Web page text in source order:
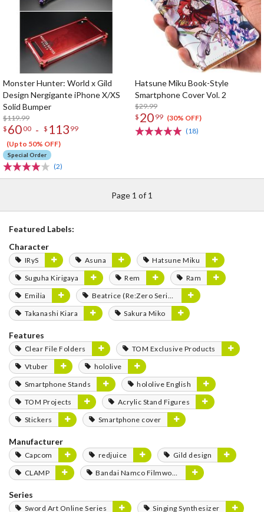
Monster Hunter: World x Gild
Design Nergigante iPhone X/XS
Solid Bumper
$119.99
$ 6000 - $ 113 99
(Up to 50% OFF)
Special Order
(2)
Hatsune Miku Book-Style
Smartphone Cover Vol. 2
$29.99
$ 20 99 (30% OFF)
(18)
Page 1 of 1
Featured Labels:
Character
IRyS Asuna
Hatsune Miku
Suguha Kirigaya
Rem
Ram
Emilia
Beatrice (Re:Zero Series)
Takanashi Kiara
Sakura Miko
Features
Clear File Folders
TOM Exclusive Products
Vtuber
hololive
Smartphone Stands
hololive English
TOM Projects
Acrylic Stand Figures
Stickers
Smartphone cover
Manufacturer
Capcom redjuice
Gild design
CLAMP
Bandai Namco Filmworks
Series
Sword Art Online Series
Singing Synthesizer